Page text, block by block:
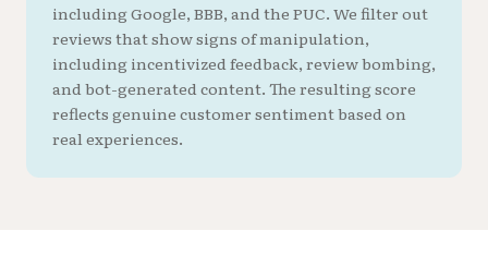
including Google, BBB, and the PUC. We filter out
reviews that show signs of manipulation,
including incentivized feedback, review bombing,
and bot-generated content. The resulting score
reflects genuine customer sentiment based on
real experiences.